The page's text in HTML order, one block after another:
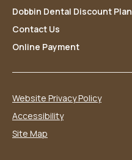
Dobbin Dental Discount Plan
Contact Us
Online Payment
Website Privacy Policy
Accessibility
Site Map